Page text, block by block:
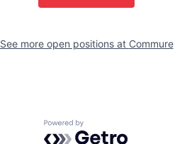
See more open positions at Commure
Powered by Getro.com